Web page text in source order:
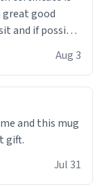
great good
and if possible
Aug 3
and this mug
gift.
Jul 31